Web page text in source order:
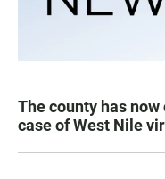
The county has
case of West Nile